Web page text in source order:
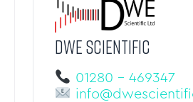
DWE Scientific
01280 – 469347